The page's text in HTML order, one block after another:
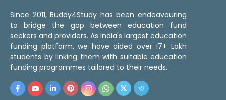
Since 2011, Buddy4Study has been endeavouring
to bridge the gap between education fund
seekers and providers. As India's largest education
funding platform, we have aided over 17+ Lakh
students by linking them with suitable education
funding programmes tailored to their needs.